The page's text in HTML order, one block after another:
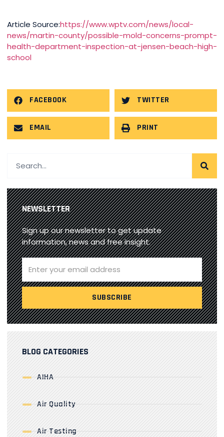
Article Source:https://www.wptv.com/news/local-
news/martin-county/possible-mold-concerns-prompt-
health-department-inspection-at-jensen-beach-high-
school
FACEBOOK TWITTER
EMAIL PRINT
NEWSLETTER
Sign up our newsletter to get update
information, news and free insight.
BLOG CATEGORIES
AIHA
Air Quality
Air Testing